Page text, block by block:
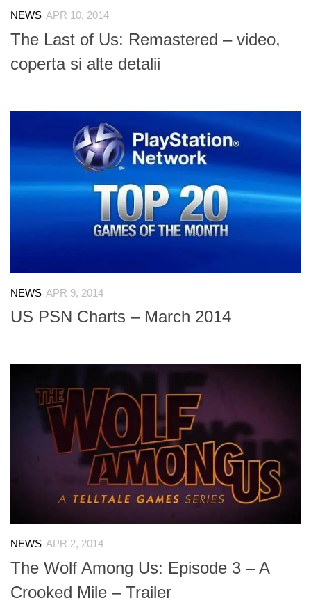
NEWS APR 10, 2014
The Last of Us: Remastered – video,
coperta si alte detalii
NEWS APR 9, 2014
US PSN Charts – March 2014
NEWS APR 2, 2014
The Wolf Among Us: Episode 3 – A
Crooked Mile – Trailer